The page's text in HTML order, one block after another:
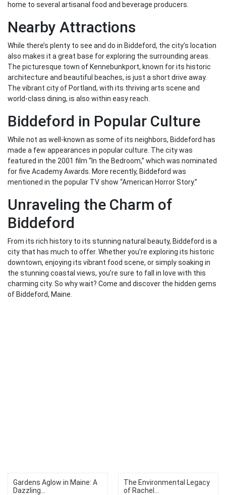
home to several artisanal food and beverage producers.
Nearby Attractions
While there’s plenty to see and do in Biddeford, the city’s location
also makes it a great base for exploring the surrounding areas.
The picturesque town of Kennebunkport, known for its historic
architecture and beautiful beaches, is just a short drive away.
The vibrant city of Portland, with its thriving arts scene and
world-class dining, is also within easy reach.
Biddeford in Popular Culture
While not as well-known as some of its neighbors, Biddeford has
made a few appearances in popular culture. The city was
featured in the 2001 film “In the Bedroom,” which was nominated
for five Academy Awards. More recently, Biddeford was
mentioned in the popular TV show “American Horror Story.”
Unraveling the Charm of
Biddeford
From its rich history to its stunning natural beauty, Biddeford is a
city that has much to offer. Whether you’re exploring its historic
downtown, enjoying its vibrant food scene, or simply soaking in
the stunning coastal views, you’re sure to fall in love with this
charming city. So why wait? Come and discover the hidden gems
of Biddeford, Maine.
Gardens Aglow in Maine: A
Dazzling...
The Environmental Legacy
of Rachel...